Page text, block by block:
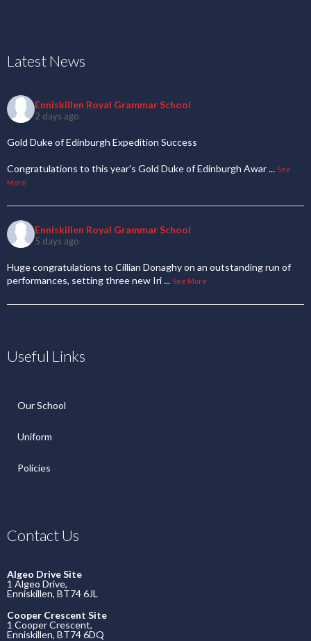
Latest News
Enniskillen Royal Grammar School
2 days ago
Gold Duke of Edinburgh Expedition Success
Congratulations to this year's Gold Duke of Edinburgh Awar... See
More
Enniskillen Royal Grammar School
5 days ago
Huge congratulations to Cillian Donaghy on an outstanding run of
performances, setting three new Iri... See More
Useful Links
Our School
Uniform
Policies
Contact Us
Algeo Drive Site
1 Algeo Drive,
Enniskillen, BT74 6JL
Cooper Crescent Site
1 Cooper Crescent,
Enniskillen, BT74 6DQ